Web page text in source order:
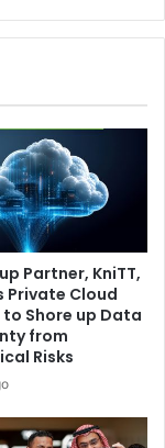
Partner, KniTT,
Private Cloud
Shore up Data
from
Risks